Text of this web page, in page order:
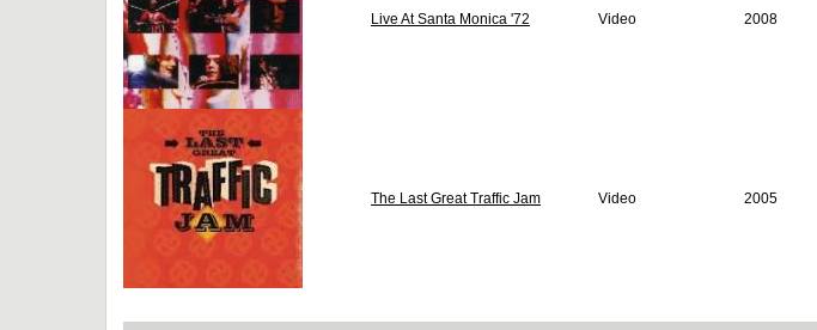
Live At Santa Monica '72 Video 2008
The Last Great Traffic Jam Video 2005